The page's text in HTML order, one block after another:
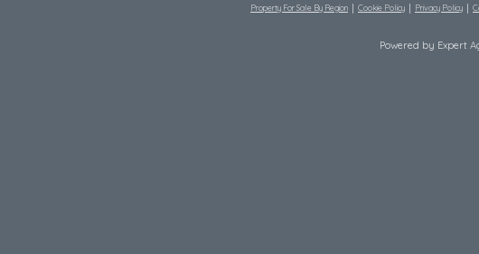
Property For Sale By Region Cookie Policy Privacy Policy
Powered by Expert